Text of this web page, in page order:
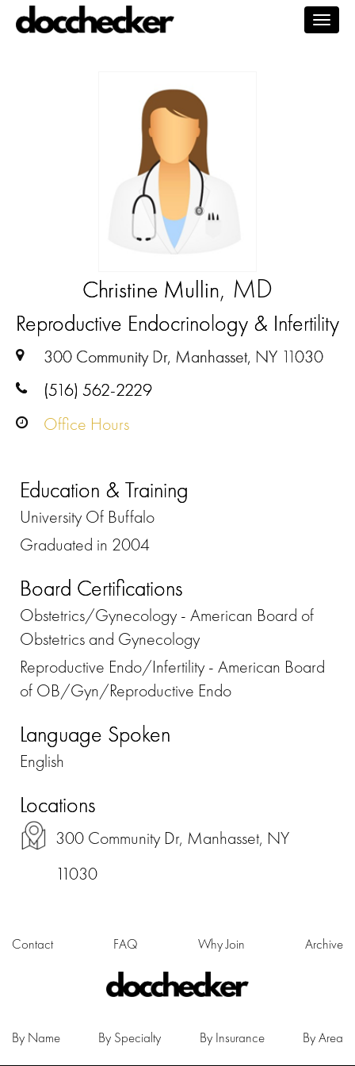
Christine Mullin, MD
Reproductive Endocrinology & Infertility
300 Community Dr, Manhasset, NY 11030
(516) 562-2229
Office Hours
Education & Training
University Of Buffalo
Graduated in 2004
Board Certifications
Obstetrics/Gynecology - American Board of
Obstetrics and Gynecology
Reproductive Endo/Infertility - American Board
of OB/Gyn/Reproductive Endo
Language Spoken
English
Locations
300 Community Dr, Manhasset, NY
11030
Contact FAQ Why Join Archive
By Name By Specialty By Insurance By Area